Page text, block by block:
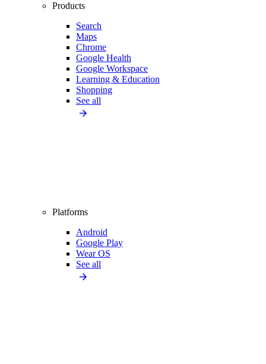
Products
Search
Maps
Chrome
Google Health
Google Workspace
Learning & Education
Shopping
See all
Platforms
Android
Google Play
Wear OS
See all